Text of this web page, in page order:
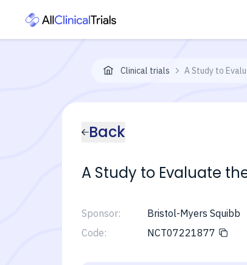
Clinical trials A Study to
Back
A Study to Evaluate
Sponsor:
Bristol-Myers Squibb
Code:
NCT07221877